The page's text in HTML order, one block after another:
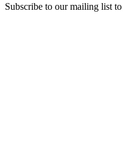
Subscribe to our mailing list